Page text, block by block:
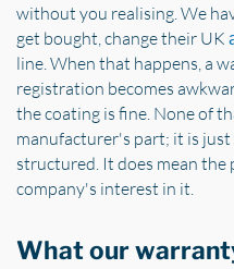
without you realising. We
get bought, change their UK
line. When that happens, a
registration becomes
the coating is fine. None of
manufacturer's part; it is
structured. It does mean
company's interest in it.
What our